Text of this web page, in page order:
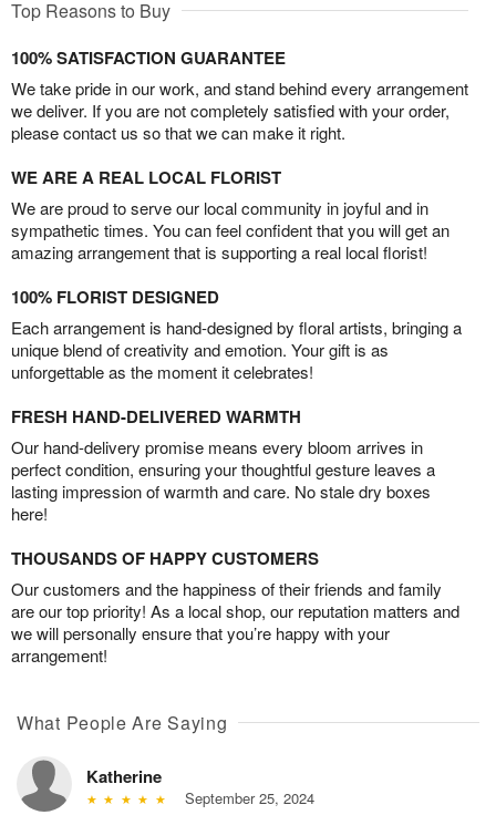
Top Reasons to Buy
100% SATISFACTION GUARANTEE
We take pride in our work, and stand behind every arrangement
we deliver. If you are not completely satisfied with your order,
please contact us so that we can make it right.
WE ARE A REAL LOCAL FLORIST
We are proud to serve our local community in joyful and in
sympathetic times. You can feel confident that you will get an
amazing arrangement that is supporting a real local florist!
100% FLORIST DESIGNED
Each arrangement is hand-designed by floral artists, bringing a
unique blend of creativity and emotion. Your gift is as
unforgettable as the moment it celebrates!
FRESH HAND-DELIVERED WARMTH
Our hand-delivery promise means every bloom arrives in
perfect condition, ensuring your thoughtful gesture leaves a
lasting impression of warmth and care. No stale dry boxes
here!
THOUSANDS OF HAPPY CUSTOMERS
Our customers and the happiness of their friends and family
are our top priority! As a local shop, our reputation matters and
we will personally ensure that you’re happy with your
arrangement!
What People Are Saying
Katherine
September 25, 2024